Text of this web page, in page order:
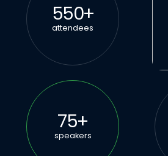
550+
attendees
75+
speakers